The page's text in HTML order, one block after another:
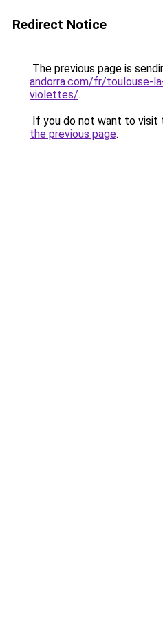
Redirect Notice
The previous page is
andorra.com/fr/toulouse-
violettes/.
If you do not want to visit
the previous page.